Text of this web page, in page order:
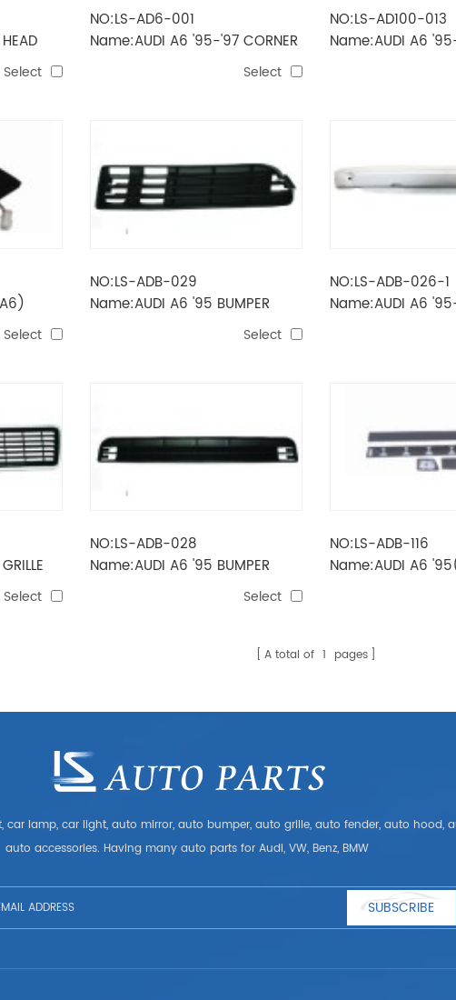
Select
NO:LS-AD6-001
Name:AUDI A6 '95-'97 CORNER
Select
NO:LS-AD100-013
Name:AUDI A6
Select
NO:LS-ADB-029
Name:AUDI A6 '95 BUMPER
Select
NO:LS-ADB-026-1
Name:AUDI A6
Select
NO:LS-ADB-028
Name:AUDI A6 '95 BUMPER
Select
NO:LS-ADB-116
Name:AUDI A6
A total of 1 pages
car lamp, car light, auto mirror, auto bumper, auto grille, auto fender, auto hood,
auto accessories. Having many auto parts for Audi, VW, Benz, BMW
SUBSCRIBE